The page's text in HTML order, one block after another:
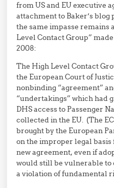
from US and EU executive
attachment to Baker’s
the same impasse remains
Level Contact Group”
2008:
The High Level Contact
the European Court of
nonbinding “agreement”
“undertakings” which had
DHS access to Passenger
collected in the EU. (The
brought by the European
on the improper legal
new agreement, even if
would still be vulnerable to
a violation of fundamental